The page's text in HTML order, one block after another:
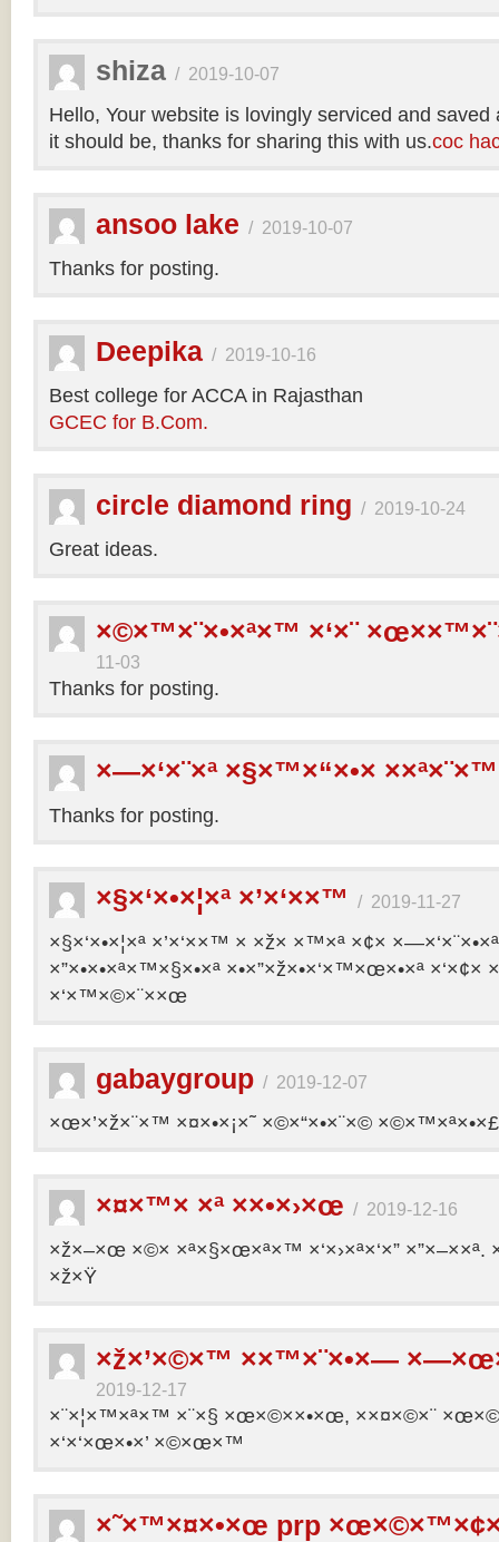
shiza / 2019-10-07
Hello, Your website is lovingly serviced and
it should be, thanks for sharing this with us.coc
ansoo lake / 2019-10-07
Thanks for posting.
Deepika / 2019-10-16
Best college for ACCA in Rajasthan
GCEC for B.Com.
circle diamond ring / 2019-10-24
Great ideas.
×©×™×¨×•×ª×™ ×‘×¨
11-03
Thanks for posting.
×—×‘×¨×ª ×§×™×“×•×
Thanks for posting.
×§×‘×•×¦×ª ×’×‘××™ / 2019-11-27
×§×‘×•×¦×ª ×’×‘××™ × ×ž× ×™×ª ×¢×
×”×•×•×ª×™×§×•×ª ×•×”×ž×•×‘×™×œ×•×ª ×‘×¢×
×‘×™×©×¨××œ
gabaygroup / 2019-12-07
×œ×’×ž×¨×™ ×¤×•×¡×˜ ×©×“×•×¨×© ×©×™×ª×•×£
×¤×™× ×ª ××•×›×œ / 2019-12-16
×ž×–×œ ×©× ×ª×§×œ×ª×™ ×‘×›×ª×‘×” ×”×–××ª.
×ž×Ÿ
×ž×’×©×™ ××™×¨×•×—
2019-12-17
×¨×¦×™×ª×™ ×¨×§ ×œ×©××•×œ, ××¤×©×¨
×‘×‘×œ×•×’ ×©×œ×™
×˜×™×¤×•×œ prp